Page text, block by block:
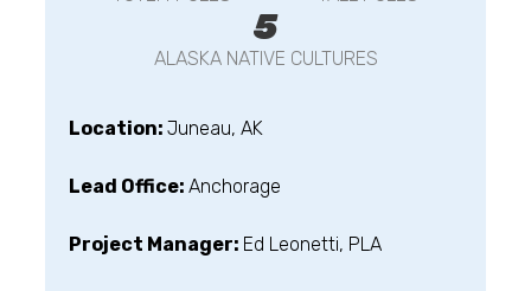
5
ALASKA NATIVE CULTURES
Location:Juneau, AK
Lead Office:Anchorage
Project Manager: Ed Leonetti, PLA